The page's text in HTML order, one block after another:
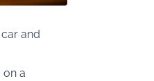
and
on a